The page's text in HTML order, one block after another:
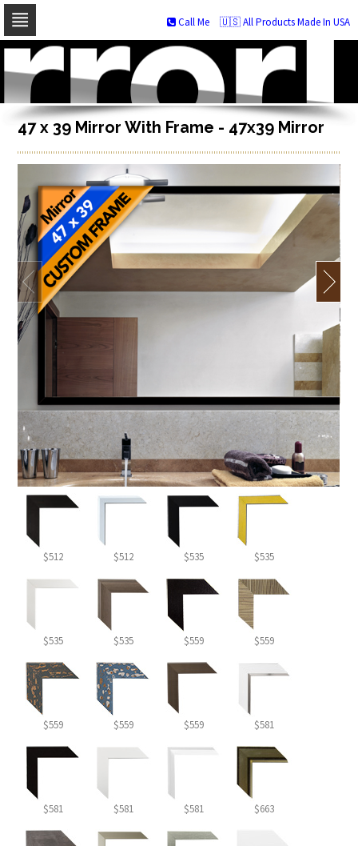
Skip
navigation
Skip
to
content
🇺🇸 All Products Made In USA
Call Me
47 x 39 Mirror With Frame - 47x39 Mirror
$512 $512 $535 $535
$535 $535 $559 $559
$559 $559 $559 $581
$581 $581 $581 $663